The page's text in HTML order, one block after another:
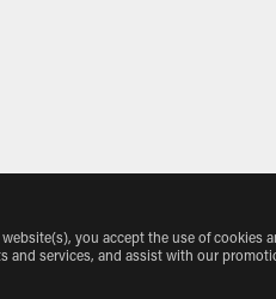
you accept the use of
and services, and assist with our